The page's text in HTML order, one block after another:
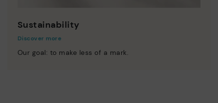
Sustainability
Discover more
Our goal: to make less of a mark.